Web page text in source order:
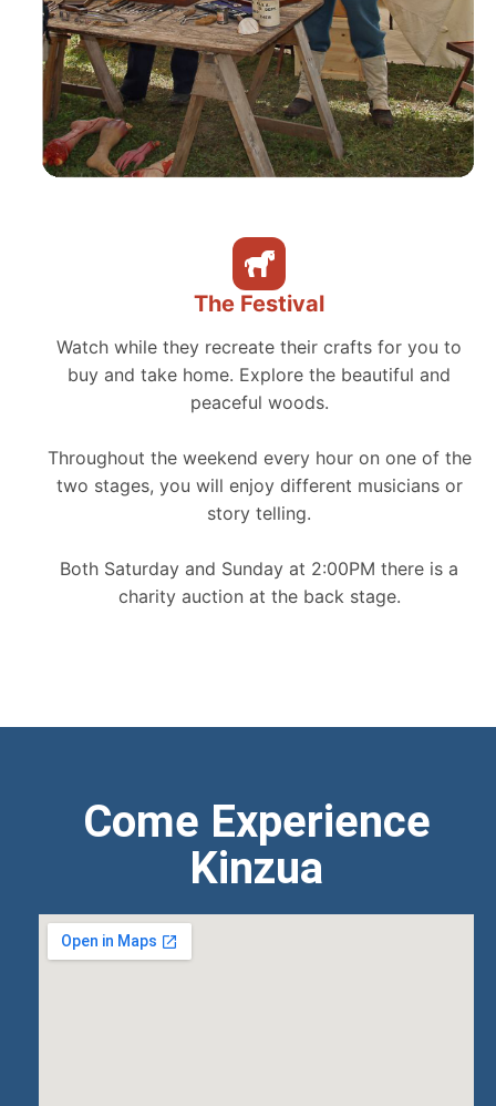
The Festival
Watch while they recreate their crafts for you to
buy and take home. Explore the beautiful and
peaceful woods.
Throughout the weekend every hour on one of the
two stages, you will enjoy different musicians or
story telling.
Both Saturday and Sunday at 2:00PM there is a
charity auction at the back stage.
Come Experience
Kinzua